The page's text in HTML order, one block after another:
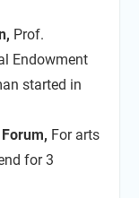
Prof.
Endowment
started in
For arts
for 3